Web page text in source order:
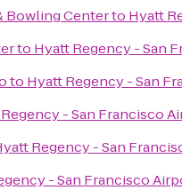
Bowling Centerto Hyatt
to Hyatt Regency - San
to Hyatt Regency - San
- San Francisco
Regency - San
- San Francisco